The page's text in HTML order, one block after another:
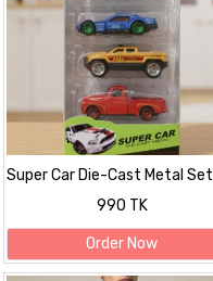
Super Car Die-Cast Metal Set
990 TK
Order Now